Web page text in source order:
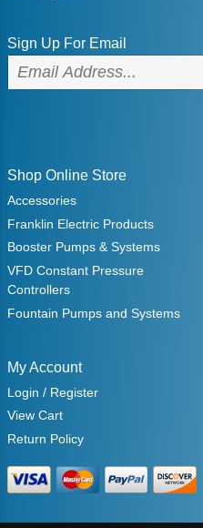
Sign Up For Email
Shop Online Store
Accessories
Franklin Electric Products
Booster Pumps & Systems
VFD Constant Pressure
Controllers
Fountain Pumps and Systems
My Account
Login / Register
View Cart
Return Policy